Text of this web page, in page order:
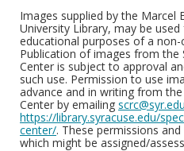
Images supplied by the Marcel
University Library, may be
educational purposes of a
Publication of images from the
Center is subject to approval
such use. Permission to use
advance and in writing from
Center by emailing scrc@syr.edu
https://library.syracuse.edu/
center/. These permissions
which might be assigned/